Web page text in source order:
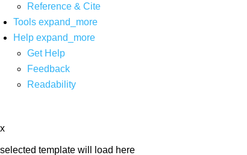
Reference & Cite
Tools expand_more
Help expand_more
Get Help
Feedback
Readability
x
selected template will load here